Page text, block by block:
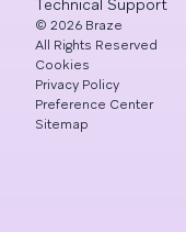
Technical Support
© 2026 Braze
All Rights Reserved
Cookies
Privacy Policy
Preference Center
Sitemap